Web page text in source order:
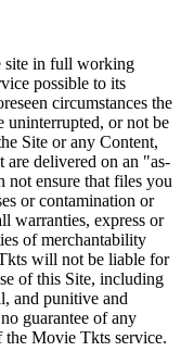
site in full working
possible to its
circumstances the
uninterrupted, or not be
Site or any Content,
are delivered on an "as-
not ensure that files you
or contamination or
warranties, express or
of merchantability
will not be liable for
of this Site, including
and punitive and
guarantee of any
the Movie Tkts service.